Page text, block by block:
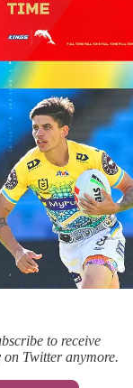
to receive
on Twitter anymore.